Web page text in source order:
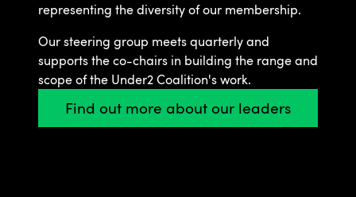
representing the diversity of our membership.
Our steering group meets quarterly and
supports the co-chairs in building the range and
scope of the Under2 Coalition's work.
Find out more about our leaders